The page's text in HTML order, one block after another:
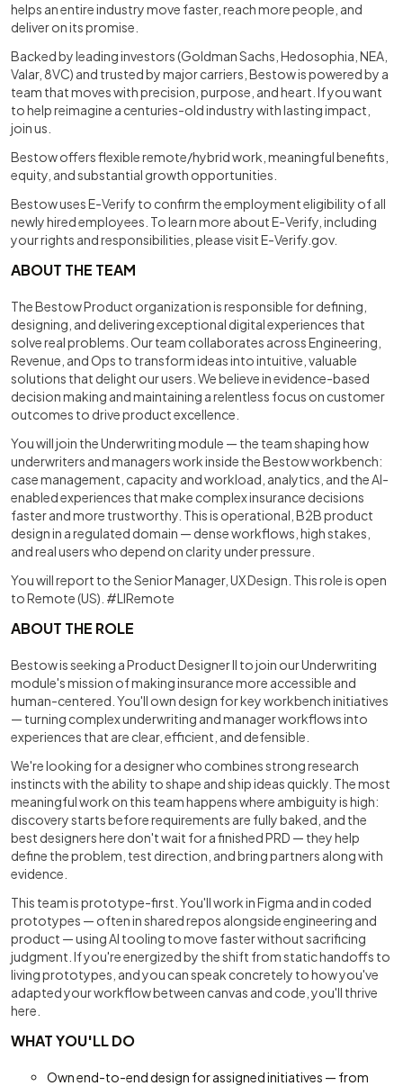
helps an entire industry move faster, reach more people, and
deliver on its promise.
Backed by leading investors (Goldman Sachs, Hedosophia, NEA,
Valar, 8VC) and trusted by major carriers, Bestow is powered by a
team that moves with precision, purpose, and heart. If you want
to help reimagine a centuries-old industry with lasting impact,
join us.
Bestow offers flexible remote/hybrid work, meaningful benefits,
equity, and substantial growth opportunities.
Bestow uses E-Verify to confirm the employment eligibility of all
newly hired employees. To learn more about E-Verify, including
your rights and responsibilities, please visit E-Verify.gov.
ABOUT THE TEAM
The Bestow Product organization is responsible for defining,
designing, and delivering exceptional digital experiences that
solve real problems. Our team collaborates across Engineering,
Revenue, and Ops to transform ideas into intuitive, valuable
solutions that delight our users. We believe in evidence-based
decision making and maintaining a relentless focus on customer
outcomes to drive product excellence.
You will join the Underwriting module — the team shaping how
underwriters and managers work inside the Bestow workbench:
case management, capacity and workload, analytics, and the AI-
enabled experiences that make complex insurance decisions
faster and more trustworthy. This is operational, B2B product
design in a regulated domain — dense workflows, high stakes,
and real users who depend on clarity under pressure.
You will report to the Senior Manager, UX Design. This role is open
to Remote (US). #LIRemote
ABOUT THE ROLE
Bestow is seeking a Product Designer II to join our Underwriting
module's mission of making insurance more accessible and
human-centered. You'll own design for key workbench initiatives
— turning complex underwriting and manager workflows into
experiences that are clear, efficient, and defensible.
We're looking for a designer who combines strong research
instincts with the ability to shape and ship ideas quickly. The most
meaningful work on this team happens where ambiguity is high:
discovery starts before requirements are fully baked, and the
best designers here don't wait for a finished PRD — they help
define the problem, test direction, and bring partners along with
evidence.
This team is prototype-first. You'll work in Figma and in coded
prototypes — often in shared repos alongside engineering and
product — using AI tooling to move faster without sacrificing
judgment. If you're energized by the shift from static handoffs to
living prototypes, and you can speak concretely to how you've
adapted your workflow between canvas and code, you'll thrive
here.
WHAT YOU'LL DO
Own end-to-end design for assigned initiatives — from